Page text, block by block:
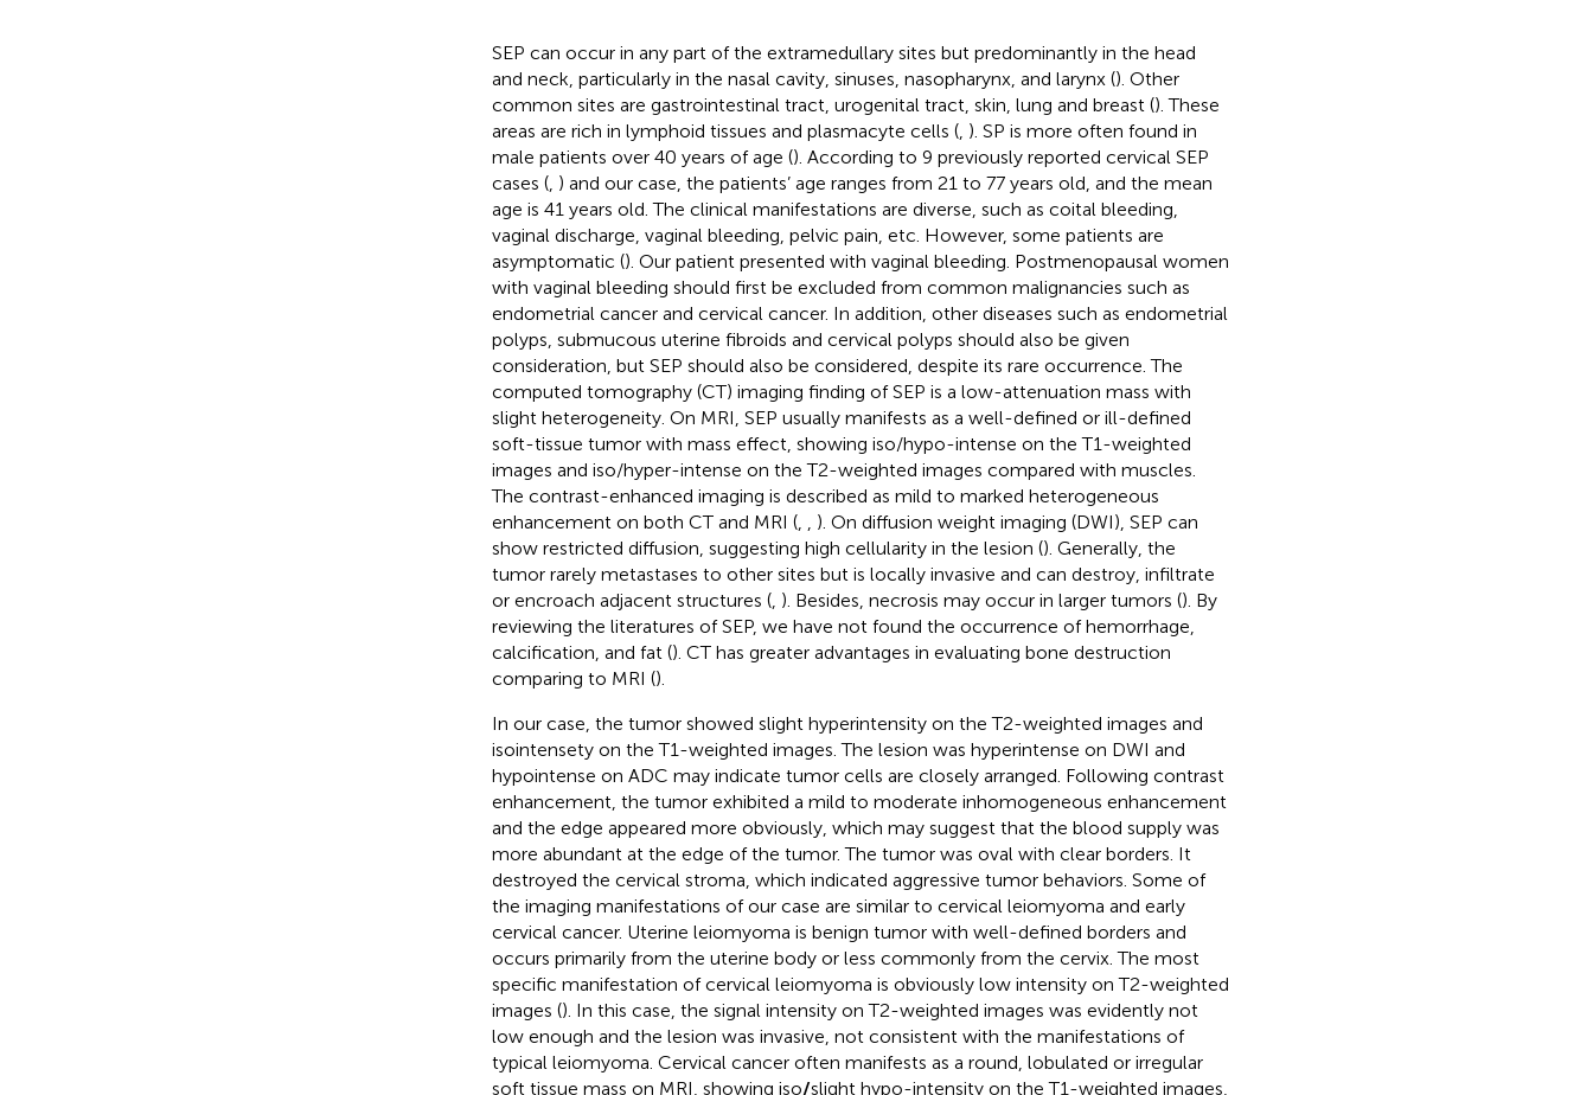
SEP can occur in any part of the extramedullary sites but predominantly in the head
and neck, particularly in the nasal cavity, sinuses, nasopharynx, and larynx (). Other
common sites are gastrointestinal tract, urogenital tract, skin, lung and breast (). These
areas are rich in lymphoid tissues and plasmacyte cells (, ). SP is more often found in
male patients over 40 years of age (). According to 9 previously reported cervical SEP
cases (, ) and our case, the patients’ age ranges from 21 to 77 years old, and the mean
age is 41 years old. The clinical manifestations are diverse, such as coital bleeding,
vaginal discharge, vaginal bleeding, pelvic pain, etc. However, some patients are
asymptomatic (). Our patient presented with vaginal bleeding. Postmenopausal women
with vaginal bleeding should first be excluded from common malignancies such as
endometrial cancer and cervical cancer. In addition, other diseases such as endometrial
polyps, submucous uterine fibroids and cervical polyps should also be given
consideration, but SEP should also be considered, despite its rare occurrence. The
computed tomography (CT) imaging finding of SEP is a low-attenuation mass with
slight heterogeneity. On MRI, SEP usually manifests as a well-defined or ill-defined
soft-tissue tumor with mass effect, showing iso/hypo-intense on the T1-weighted
images and iso/hyper-intense on the T2-weighted images compared with muscles.
The contrast-enhanced imaging is described as mild to marked heterogeneous
enhancement on both CT and MRI (,
). On diffusion weight imaging (DWI), SEP can
show restricted diffusion, suggesting high cellularity in the lesion (). Generally, the
tumor rarely metastases to other sites but is locally invasive and can destroy, infiltrate
or encroach adjacent structures (, ). Besides, necrosis may occur in larger tumors (). By
reviewing the literatures of SEP, we have not found the occurrence of hemorrhage,
calcification, and fat (). CT has greater advantages in evaluating bone destruction
comparing to MRI ().
In our case, the tumor showed slight hyperintensity on the T2-weighted images and
isointensety on the T1-weighted images. The lesion was hyperintense on DWI and
hypointense on ADC may indicate tumor cells are closely arranged. Following contrast
enhancement, the tumor exhibited a mild to moderate inhomogeneous enhancement
and the edge appeared more obviously, which may suggest that the blood supply was
more abundant at the edge of the tumor. The tumor was oval with clear borders. It
destroyed the cervical stroma, which indicated aggressive tumor behaviors. Some of
the imaging manifestations of our case are similar to cervical leiomyoma and early
cervical cancer. Uterine leiomyoma is benign tumor with well-defined borders and
occurs primarily from the uterine body or less commonly from the cervix. The most
specific manifestation of cervical leiomyoma is obviously low intensity on T2-weighted
images (). In this case, the signal intensity on T2-weighted images was evidently not
low enough and the lesion was invasive, not consistent with the manifestations of
typical leiomyoma. Cervical cancer often manifests as a round, lobulated or irregular
soft tissue mass on MRI, showing iso/slight hypo-intensity on the T1-weighted images,